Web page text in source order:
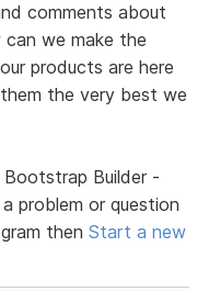
comments about
can we make the
products are here
the very best we
Builder -
problem or question
thenStart a new